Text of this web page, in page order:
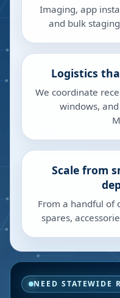
Imaging, app
and bulk
Logistics
We coordinate
windows,
Scale from
From a handful of
spares,
NEED STATEWIDE